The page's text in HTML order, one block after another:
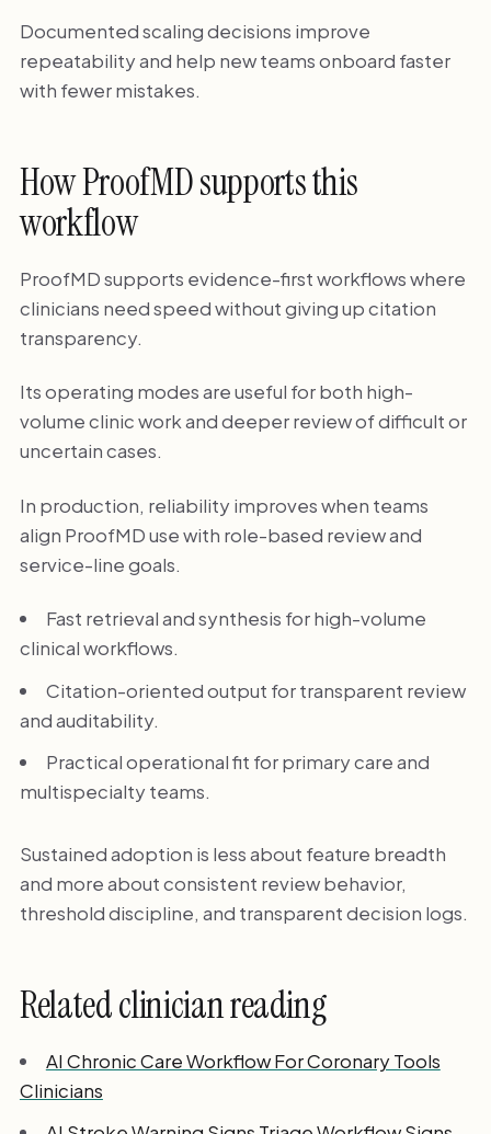
Documented scaling decisions improve
repeatability and help new teams onboard faster
with fewer mistakes.
How ProofMD supports this
workflow
ProofMD supports evidence-first workflows where
clinicians need speed without giving up citation
transparency.
Its operating modes are useful for both high-
volume clinic work and deeper review of difficult or
uncertain cases.
In production, reliability improves when teams
align ProofMD use with role-based review and
service-line goals.
Fast retrieval and synthesis for high-volume
clinical workflows.
Citation-oriented output for transparent review
and auditability.
Practical operational fit for primary care and
multispecialty teams.
Sustained adoption is less about feature breadth
and more about consistent review behavior,
threshold discipline, and transparent decision logs.
Related clinician reading
AI Chronic Care Workflow For Coronary Tools
Clinicians